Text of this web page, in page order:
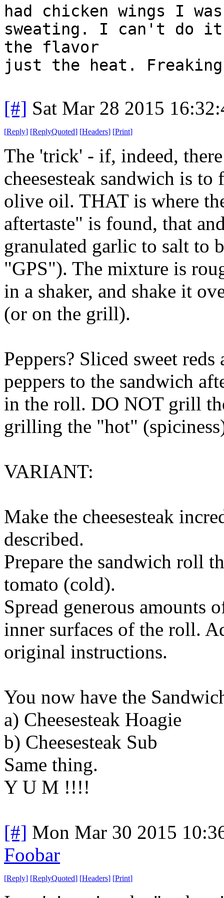
had chicken wings I
sweating. I can't do it
the flavor
just the heat.
[#] Sat Mar 28 2015
[Reply] [ReplyQuoted] [Headers] [Print]
The 'trick' - if, indeed,
cheesesteak sandwich is
olive oil. THAT is where
aftertaste" is found, that
granulated garlic to salt to
"GPS"). The mixture is
in a shaker, and shake it
(or on the grill).
Peppers? Sliced sweet
peppers to the sandwich
in the roll. DO NOT grill
grilling the "hot"
VARIANT:
Make the cheesesteak
described.
Prepare the sandwich roll
tomato (cold).
Spread generous amounts
inner surfaces of the roll.
original instructions.
You now have the
a) Cheesesteak Hoagie
b) Cheesesteak Sub
Same thing.
Y U M !!!!
[#] Mon Mar 30 2015
Foobar
[Reply] [ReplyQuoted] [Headers] [Print]